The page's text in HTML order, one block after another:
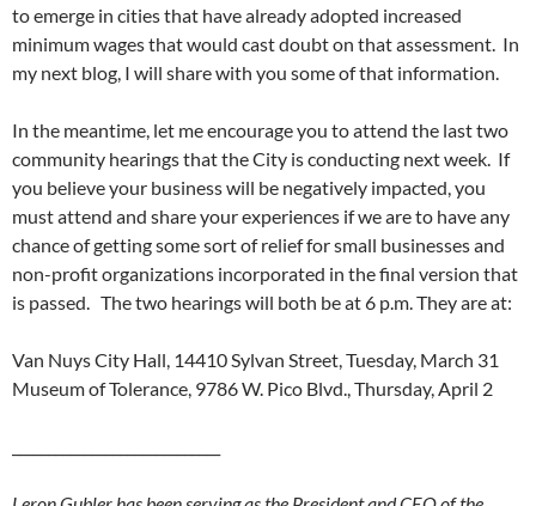
to emerge in cities that have already adopted increased
minimum wages that would cast doubt on that assessment. In
my next blog, I will share with you some of that information.
In the meantime, let me encourage you to attend the last two
community hearings that the City is conducting next week. If
you believe your business will be negatively impacted, you
must attend and share your experiences if we are to have any
chance of getting some sort of relief for small businesses and
non-profit organizations incorporated in the final version that
is passed. The two hearings will both be at 6 p.m. They are at:
Van Nuys City Hall, 14410 Sylvan Street, Tuesday, March 31
Museum of Tolerance, 9786 W. Pico Blvd., Thursday, April 2